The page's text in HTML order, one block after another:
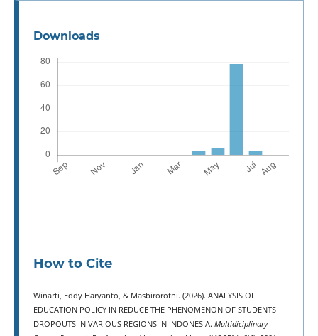
Downloads
How to Cite
Winarti, Eddy Haryanto, & Masbirorotni. (2026). ANALYSIS OF
EDUCATION POLICY IN REDUCE THE PHENOMENON OF STUDENTS
DROPOUTS IN VARIOUS REGIONS IN INDONESIA. Multidiciplinary